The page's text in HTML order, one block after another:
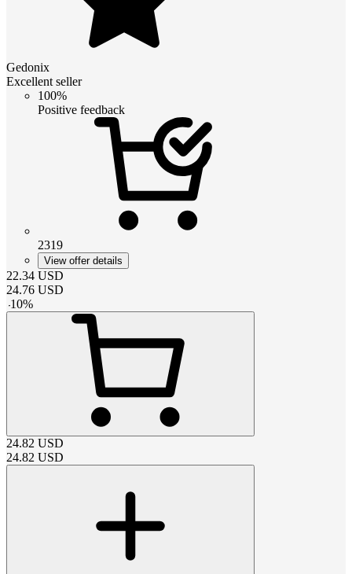
Gedonix
Excellent seller
100%
Positive feedback
2319
View offer details
22.34 USD
24.76 USD
-10%
24.82 USD
24.82 USD